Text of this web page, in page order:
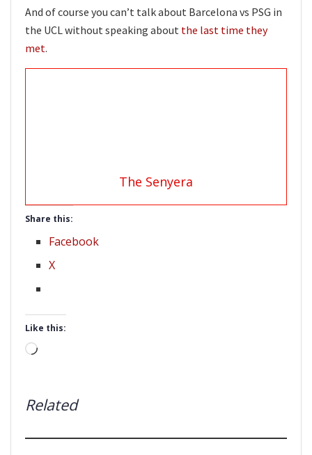
And of course you can’t talk about Barcelona vs PSG in
the UCL without speaking about the last time they
met.
The Senyera
Share this:
Facebook
X
Like this:
Loading…
Related